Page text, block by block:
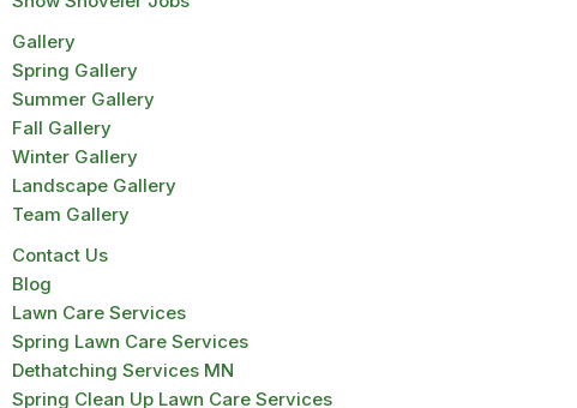
Gallery
Spring Gallery
Summer Gallery
Fall Gallery
Winter Gallery
Landscape Gallery
Team Gallery
Contact Us
Blog
Lawn Care Services
Spring Lawn Care Services
Dethatching Services MN
Spring Clean Up Lawn Care Services